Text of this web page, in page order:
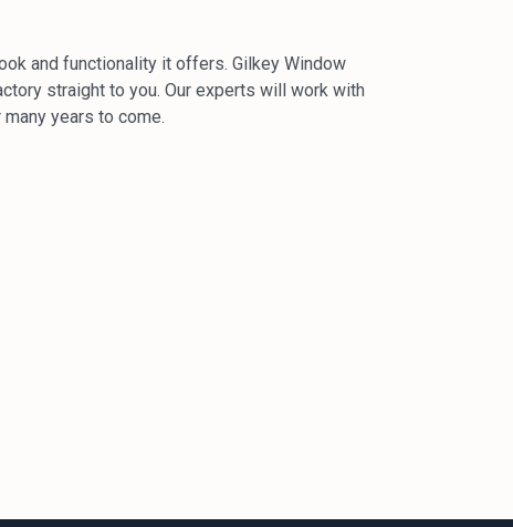
and functionality it offers. Gilkey Window
straight to you. Our experts will work with
years to come.